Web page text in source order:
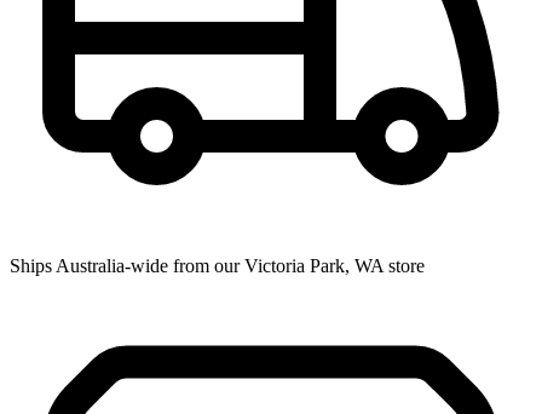
Ships Australia-wide from our Victoria Park, WA store